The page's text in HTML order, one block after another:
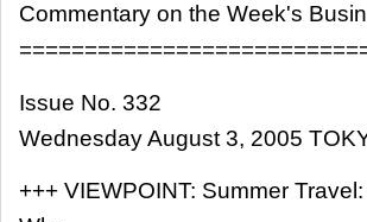
Commentary on the Week's
Issue No. 332
Wednesday August 3, 2005
+++ VIEWPOINT: Summer